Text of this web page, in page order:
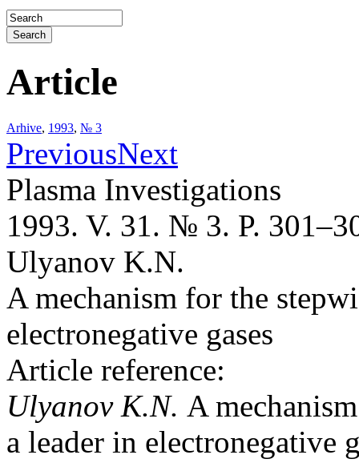
Article
Arhive, 1993, № 3
PreviousNext
Plasma Investigations
1993. V. 31. № 3. P.
Ulyanov K.N.
A mechanism for the
electronegative gases
Article reference:
Ulyanov K.N. A
a leader in electronegative